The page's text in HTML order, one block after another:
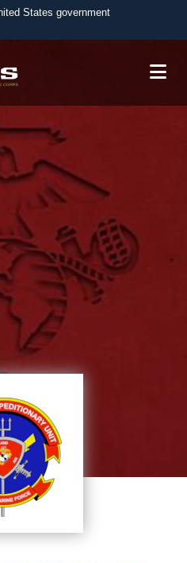
States government
to an official U.S.
use HTTPS
means you’ve safely
website. Share sensitive
secure websites.